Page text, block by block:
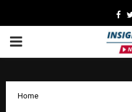
PRIMARY
Home